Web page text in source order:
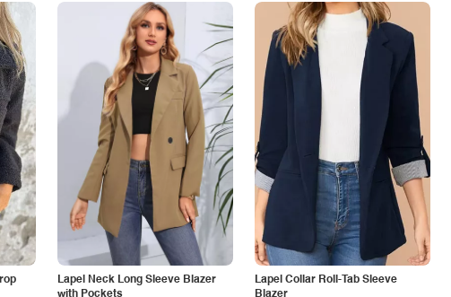
Lapel Neck Long Sleeve Blazer
with Pockets
Lapel Collar Roll-Tab Sleeve
Blazer